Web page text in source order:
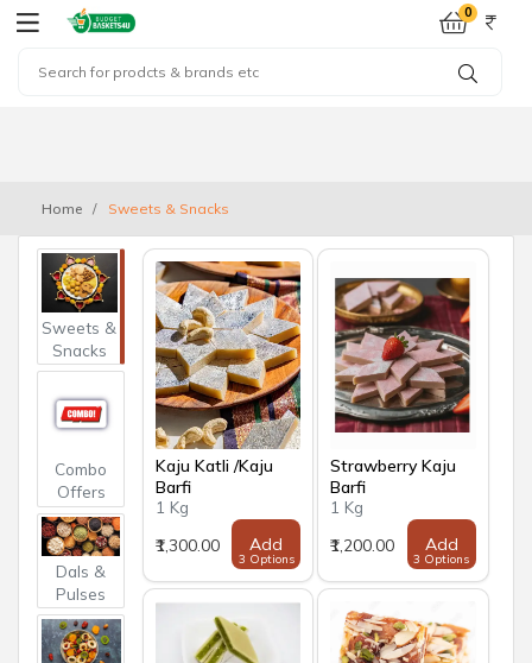
0
Home Sweets & Snacks
Sweets &
Snacks
Combo
Offers
Dals &
Pulses
Kaju Katli /Kaju
Barfi
1 Kg
₹1,300.00
Add
3 Options
Strawberry Kaju
Barfi
1 Kg
₹1,200.00
Add
3 Options